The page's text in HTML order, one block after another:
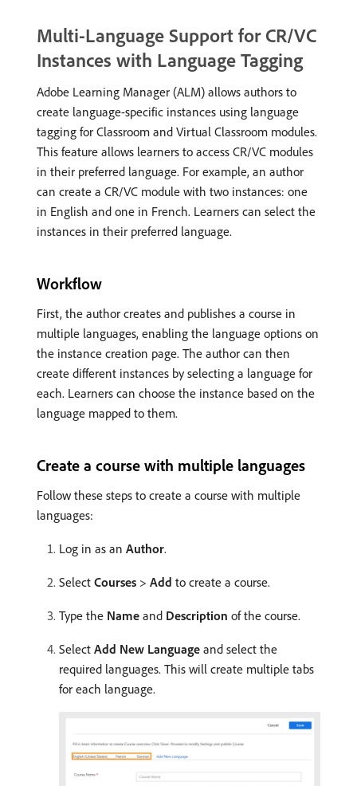
Multi-Language Support for CR/VC
Instances with Language Tagging
Adobe Learning Manager (ALM) allows authors to
create language-specific instances using language
tagging for Classroom and Virtual Classroom modules.
This feature allows learners to access CR/VC modules
in their preferred language. For example, an author
can create a CR/VC module with two instances: one
in English and one in French. Learners can select the
instances in their preferred language.
Workflow
First, the author creates and publishes a course in
multiple languages, enabling the language options on
the instance creation page. The author can then
create different instances by selecting a language for
each. Learners can choose the instance based on the
language mapped to them.
Create a course with multiple languages
Follow these steps to create a course with multiple
languages:
Log in as an Author.
Select Courses > Add to create a course.
Type the Name and Description of the course.
Select Add New Language and select the
required languages. This will create multiple tabs
for each language.